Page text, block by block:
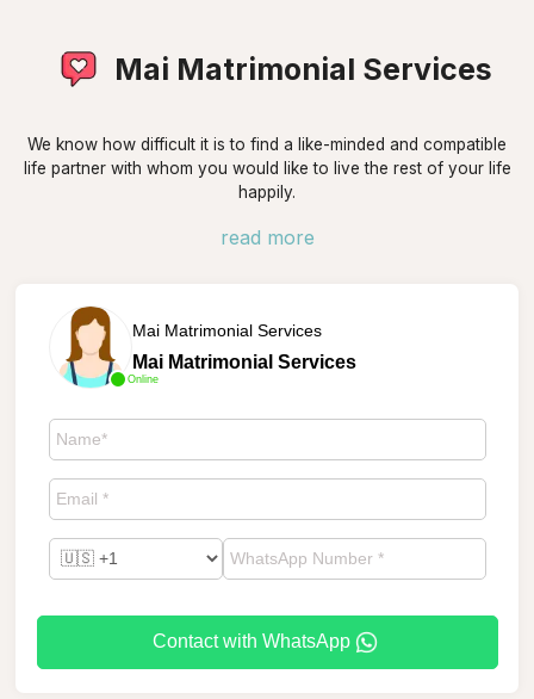
Mai Matrimonial Services
We know how difficult it is to find a like-minded and compatible
life partner with whom you would like to live the rest of your life
happily.
read more
Online
Mai Matrimonial Services
Mai Matrimonial Services
Contact with WhatsApp